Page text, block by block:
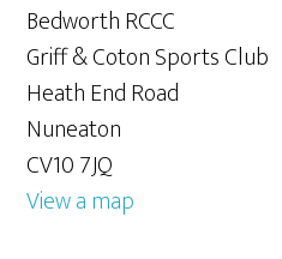
Bedworth RCCC
Griff & Coton Sports Club
Heath End Road
Nuneaton
CV10 7JQ
View a map